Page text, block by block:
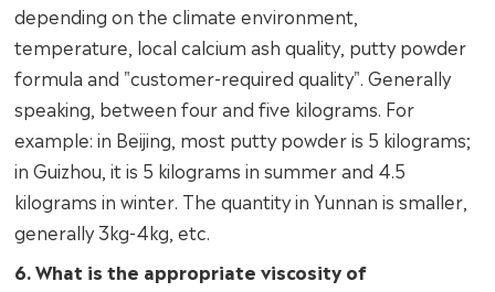
depending on the climate environment,
temperature, local calcium ash quality, putty powder
formula and "customer-required quality". Generally
speaking, between four and five kilograms. For
example: in Beijing, most putty powder is 5 kilograms;
in Guizhou, it is 5 kilograms in summer and 4.5
kilograms in winter. The quantity in Yunnan is smaller,
generally 3kg-4kg, etc.
6. What is the appropriate viscosity of